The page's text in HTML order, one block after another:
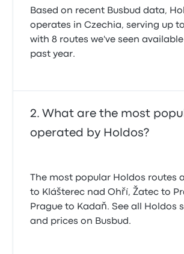
Based on recent Busbud data,
operates in Czechia, serving up
with 8 routes we've seen
past year.
What are the most
operated by Holdos?
The most popular Holdos routes
to Klášterec nad Ohří, Žatec to
Prague to Kadaň. See all Holdos
and prices on Busbud.